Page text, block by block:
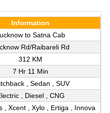
Information
to Satna Cab
Rd/Raibareli Rd
312 KM
7 Hr 11 Min
, Sedan , SUV
, Diesel , CNG
, Xcent , Xylo , Ertiga , Innova